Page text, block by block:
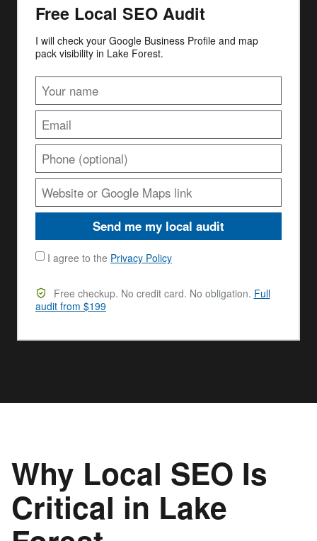
Free Local SEO Audit
I will check your Google Business Profile and map
pack visibility in Lake Forest.
Send me my local audit
I agree to the Privacy Policy
Free checkup. No credit card. No obligation. Full
audit from $199
Why Local SEO Is
Critical in Lake